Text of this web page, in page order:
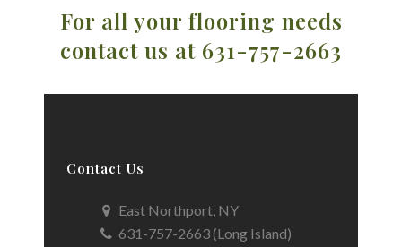
For all your flooring needs
contact us at 631-757-2663
Contact Us
East Northport, NY
631-757-2663 (Long Island)